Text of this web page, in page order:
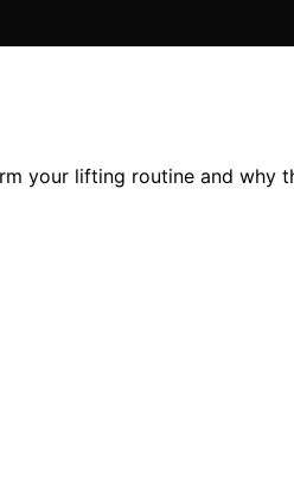
your lifting routine and why